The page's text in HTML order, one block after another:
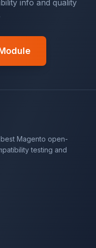
info and quality
Magento open-
testing and